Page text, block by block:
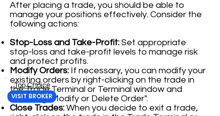
After placing a trade, you should be able to
manage your positions effectively. Consider the
following actions:
Stop-Loss and Take-Profit: Set appropriate
stop-loss and take-profit levels to manage risk
and protect profits.
Modify Orders: If necessary, you can modify your
existing orders by right-clicking on the trade in
the Trade Terminal or Terminal window and
selecting "Modify or Delete Order".
Close Trades: When you decide to exit a trade,
Top Choice
VISIT BROKER